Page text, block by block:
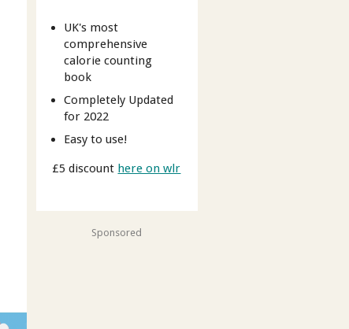
UK's most
comprehensive
calorie counting
book
Completely Updated
for 2022
Easy to use!
£5 discount here on wlr
Sponsored